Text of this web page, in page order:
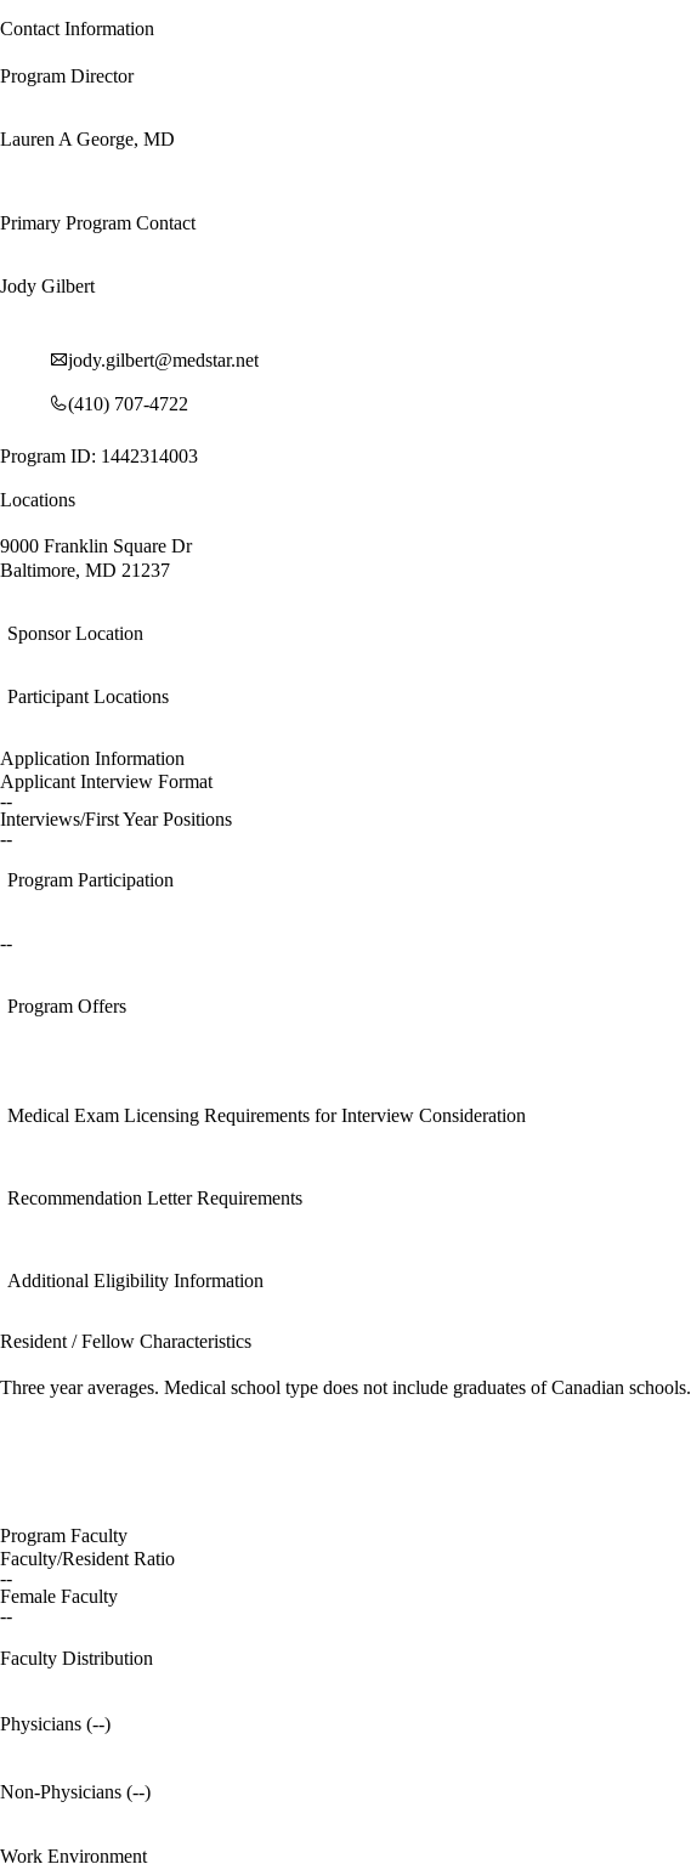
Contact Information
Program Director
Lauren A George, MD
Primary Program Contact
Jody Gilbert
jody.gilbert@medstar.net
(410) 707-4722
Program ID: 1442314003
Locations
9000 Franklin Square Dr
Baltimore, MD 21237
Sponsor Location
Participant Locations
Application Information
Applicant Interview Format
--
Interviews/First Year Positions
--
Program Participation
--
Program Offers
Medical Exam Licensing Requirements for Interview Consideration
Recommendation Letter Requirements
Additional Eligibility Information
Resident / Fellow Characteristics
Three year averages. Medical school type does not include graduates of Canadian schools.
Program Faculty
Faculty/Resident Ratio
--
Female Faculty
--
Faculty Distribution
Physicians (--)
Non-Physicians (--)
Work Environment